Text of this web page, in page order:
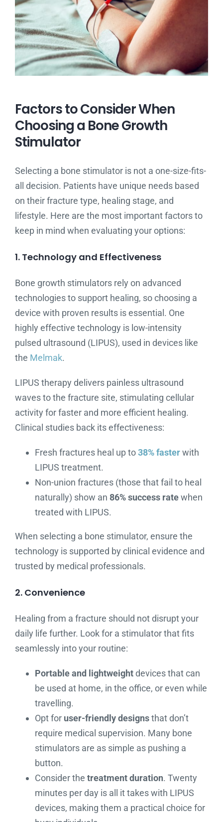
Factors to Consider When
Choosing a Bone Growth
Stimulator
Selecting a bone stimulator is not a one-size-fits-
all decision. Patients have unique needs based
on their fracture type, healing stage, and
lifestyle. Here are the most important factors to
keep in mind when evaluating your options:
1. Technology and Effectiveness
Bone growth stimulators rely on advanced
technologies to support healing, so choosing a
device with proven results is essential. One
highly effective technology is low-intensity
pulsed ultrasound (LIPUS), used in devices like
the Melmak.
LIPUS therapy delivers painless ultrasound
waves to the fracture site, stimulating cellular
activity for faster and more efficient healing.
Clinical studies back its effectiveness:
Fresh fractures heal up to38% fasterwith
LIPUS treatment.
Non-union fractures (those that fail to heal
naturally) show an 86% success ratewhen
treated with LIPUS.
When selecting a bone stimulator, ensure the
technology is supported by clinical evidence and
trusted by medical professionals.
2. Convenience
Healing from a fracture should not disrupt your
daily life further. Look for a stimulator that fits
seamlessly into your routine:
Portable and lightweightdevices that can
be used at home, in the office, or even while
travelling.
Opt for user-friendly designsthat don’t
require medical supervision. Many bone
stimulators are as simple as pushing a
button.
Consider the treatment duration. Twenty
minutes per day is all it takes with LIPUS
devices, making them a practical choice for